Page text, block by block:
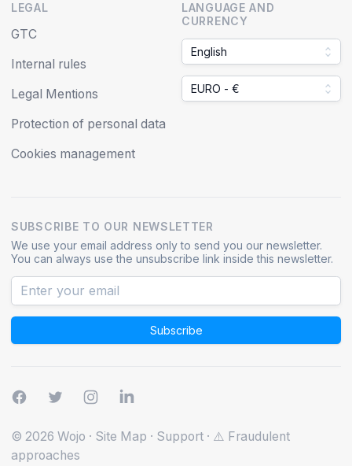
LEGAL
GTC
Internal rules
Legal Mentions
Protection of personal data
Cookies management
LANGUAGE AND
CURRENCY
English
EURO - €
SUBSCRIBE TO OUR NEWSLETTER
We use your email address only to send you our newsletter.
You can always use the unsubscribe link inside this newsletter.
Subscribe
© 2026 Wojo · Site Map · Support · ⚠️ Fraudulent
approaches